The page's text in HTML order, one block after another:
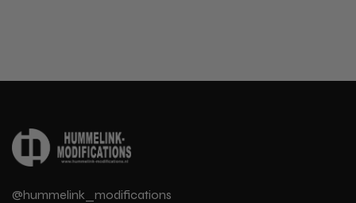
@hummelink_modifications